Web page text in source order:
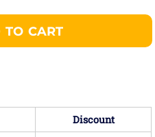
TO CART
Discount